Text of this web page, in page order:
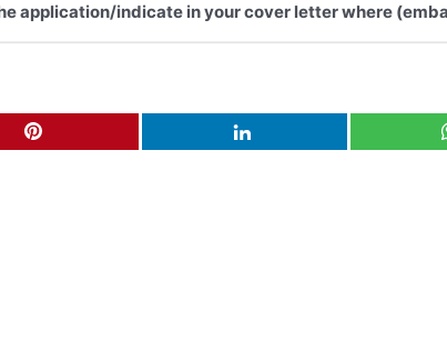
application/indicate in your cover letter where